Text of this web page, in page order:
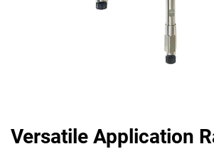
Versatile Application